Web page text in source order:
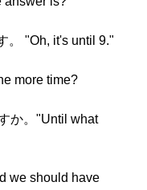
。 "Oh, it's until 9."
more time?
か。"Until what
we should have